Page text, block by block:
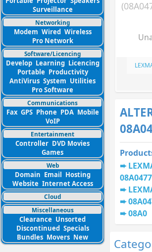
Surveillance
Networking
Modem Wired Wireless
Pro Network
Software/Licencing
Develop Learning Licencing
Portable Productivity
AntiVirus System Utilities
Pro Software
Communications
Fax GPS Phone PDA Mobile
VoIP
Entertainment
Controller DVD Movies
Games
Web
Domain Email Hosting
Website Internet Access
Cloud
Miscellaneous
Clearance Unsorted
Discontinued Specials
Bundles Movers New
08A0477
08A0